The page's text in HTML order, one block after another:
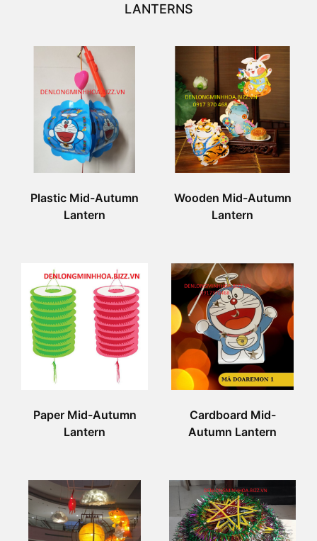
LANTERNS
Plastic Mid-Autumn
Lantern
Wooden Mid-Autumn
Lantern
Paper Mid-Autumn
Lantern
Cardboard Mid-
Autumn Lantern